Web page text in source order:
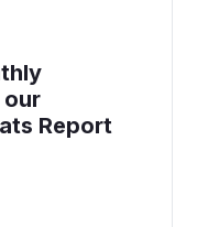
our
Report